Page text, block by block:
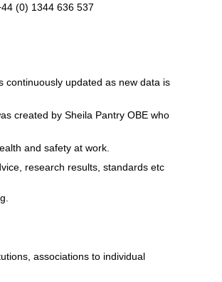
(0) 1344 636 537
continuously updated as new data is
created by Sheila Pantry OBE who
and safety at work.
research results, standards etc
associations to individual